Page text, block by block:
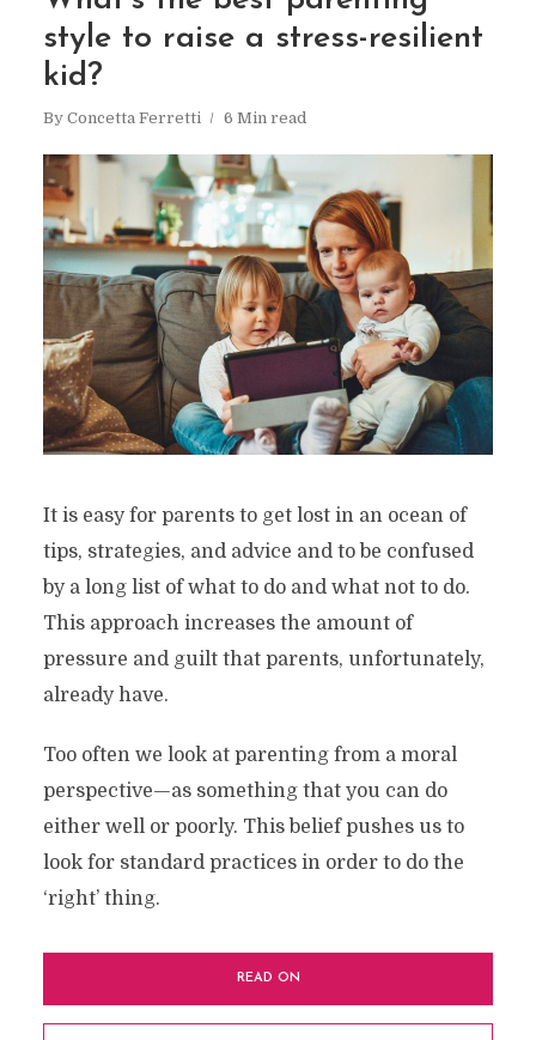
style to raise a stress-resilient
kid?
By Concetta Ferretti 6 Min read
It is easy for parents to get lost in an ocean of
tips, strategies, and advice and to be confused
by a long list of what to do and what not to do.
This approach increases the amount of
pressure and guilt that parents, unfortunately,
already have.
Too often we look at parenting from a moral
perspective—as something that you can do
either well or poorly. This belief pushes us to
look for standard practices in order to do the
‘right’ thing.
READ ON